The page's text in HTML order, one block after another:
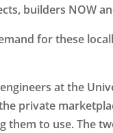
builders NOW
for these
at the
private
them to use. The